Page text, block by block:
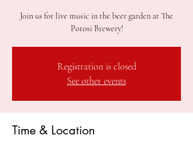
Join us for live music in the beer garden at The
Potosi Brewery!
Registration is closed
See other events
Time & Location